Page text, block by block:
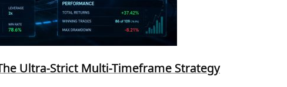
Ultra-Strict Multi-Timeframe Strategy